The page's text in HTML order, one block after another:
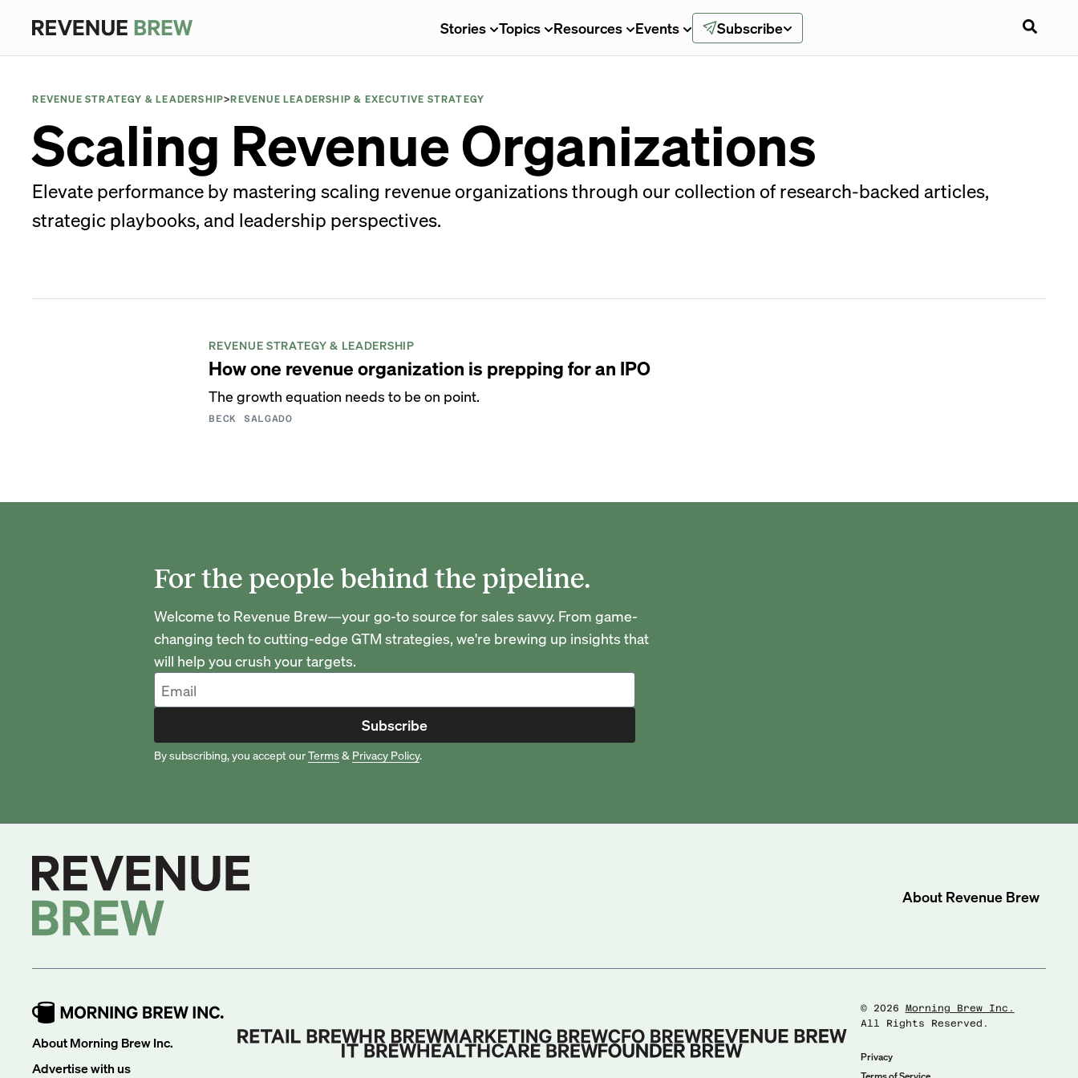
Stories Topics Resources Events Subscribe
REVENUE STRATEGY & LEADERSHIP>REVENUE LEADERSHIP & EXECUTIVE STRATEGY
Scaling Revenue Organizations
Elevate performance by mastering scaling revenue organizations through our collection of research-backed articles,
strategic playbooks, and leadership perspectives.
REVENUE STRATEGY & LEADERSHIP
How one revenue organization is prepping for an IPO
The growth equation needs to be on point.
BECK SALGADO
For the people behind the pipeline.
Welcome to Revenue Brew—your go-to source for sales savvy. From game-
changing tech to cutting-edge GTM strategies, we're brewing up insights that
will help you crush your targets.
Subscribe
By subscribing, you accept ourTerms& Privacy Policy.
About Revenue Brew
About Morning Brew Inc.
Advertise with us
© 2026
Morning Brew Inc.
All Rights Reserved.
Privacy